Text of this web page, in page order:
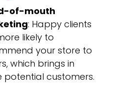
of-mouth
: Happy clients
likely to
your store to
which brings in
potential customers.